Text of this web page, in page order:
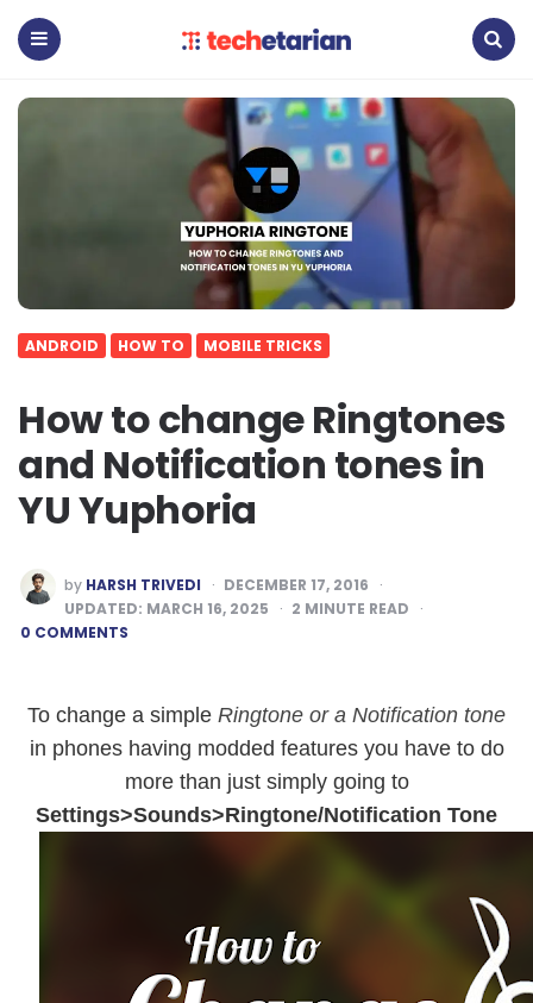
Techetarian
ANDROID HOW TO MOBILE TRICKS
How to change Ringtones
and Notification tones in
YU Yuphoria
POSTED
BY
by HARSH TRIVEDI
DECEMBER 17, 2016
UPDATED: MARCH 16, 2025 2 MINUTE READ
0 COMMENTS
To change a simple Ringtone or a Notification tone
in phones having modded features you have to do
more than just simply going to
Settings>Sounds>Ringtone/Notification Tone